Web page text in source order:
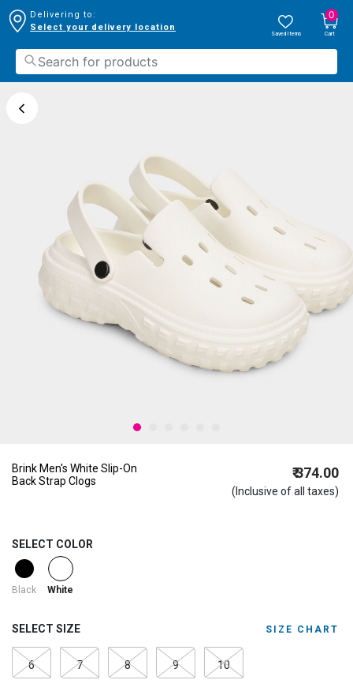
Delivering to:
Select your delivery location
Saved Items
0
Cart
Brink Men's White Slip-On
Back Strap Clogs
₹ 374.00
(Inclusive of all taxes)
SELECT COLOR
Black selected
White
SELECT SIZE SIZE CHART
6 7 8 9 10